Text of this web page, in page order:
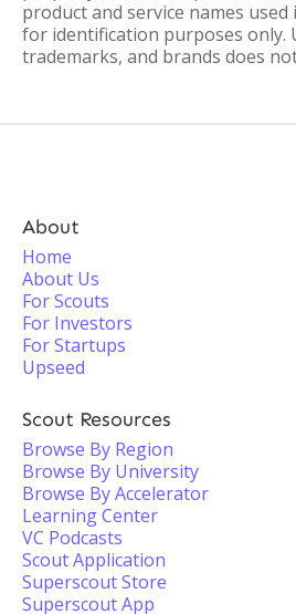
product and service names
for identification purposes only.
trademarks, and brands does
About
Home
About Us
For Scouts
For Investors
For Startups
Upseed
Scout Resources
Browse By Region
Browse By University
Browse By Accelerator
Learning Center
VC Podcasts
Scout Application
Superscout Store
Superscout App